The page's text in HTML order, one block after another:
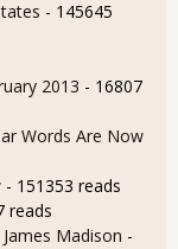
- 145645
2013 - 16807
Words Are Now
- 151353 reads
reads
Madison -